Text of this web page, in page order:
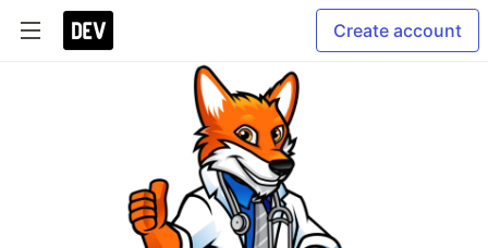
Create account